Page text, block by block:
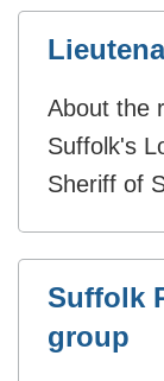
About the
Suffolk's
Sheriff of
Suffolk
group